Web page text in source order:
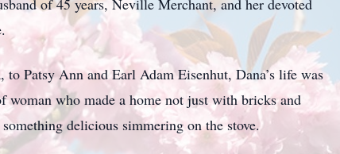
of 45 years, Neville Merchant, and her devoted
Patsy Ann and Earl Adam Eisenhut, Dana’s life was
who made a home not just with bricks and
delicious simmering on the stove.